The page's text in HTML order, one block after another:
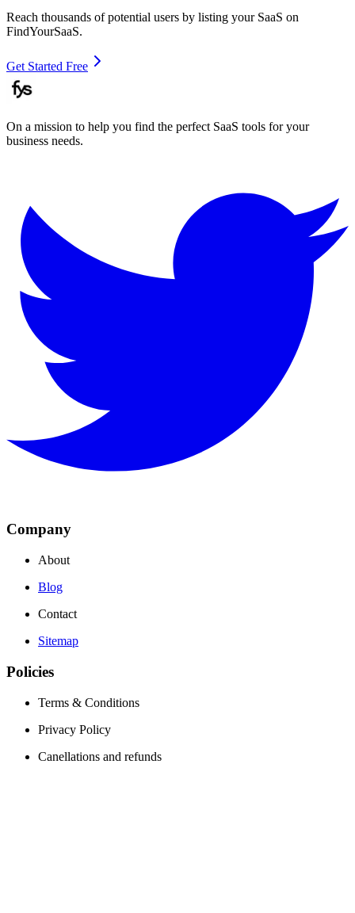
Reach thousands of potential users by listing your SaaS on
FindYourSaaS.
Get Started Free
On a mission to help you find the perfect SaaS tools for your
business needs.
Company
About
Blog
Contact
Sitemap
Policies
Terms & Conditions
Privacy Policy
Canellations and refunds